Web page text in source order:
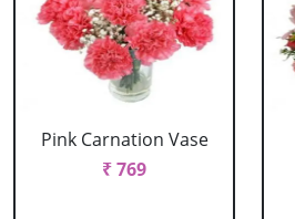
Pink Carnation Vase
₹ 769